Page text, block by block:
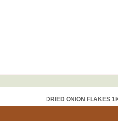
DRIED ONION FLAKES